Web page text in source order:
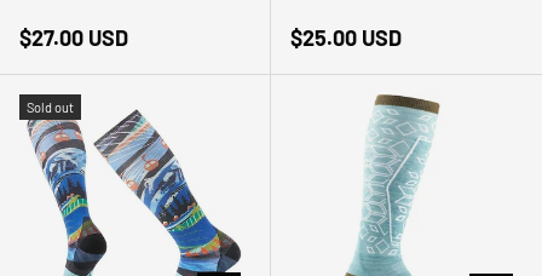
Regular price
$27.00 USD
Regular price
$25.00 USD
Sold out